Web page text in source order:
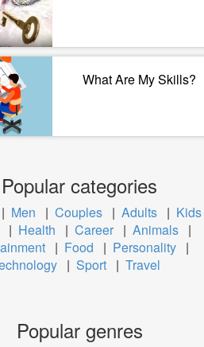
What Are My Skills?
Popular categories
| Men | Couples | Adults | Kids
| Health | Career | Animals |
| Food | Personality |
| Sport | Travel
Popular genres